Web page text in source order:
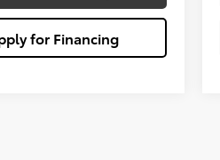
for Financing